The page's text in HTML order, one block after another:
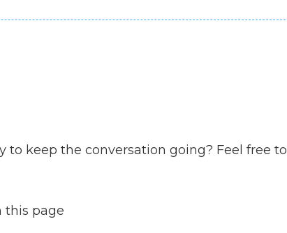
to keep the conversation going? Feel free to
this page